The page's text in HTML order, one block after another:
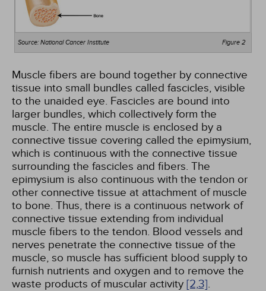
Figure 2
Source: National Cancer Institute
Muscle fibers are bound together by connective
tissue into small bundles called fascicles, visible
to the unaided eye. Fascicles are bound into
larger bundles, which collectively form the
muscle. The entire muscle is enclosed by a
connective tissue covering called the epimysium,
which is continuous with the connective tissue
surrounding the fascicles and fibers. The
epimysium is also continuous with the tendon or
other connective tissue at attachment of muscle
to bone. Thus, there is a continuous network of
connective tissue extending from individual
muscle fibers to the tendon. Blood vessels and
nerves penetrate the connective tissue of the
muscle, so muscle has sufficient blood supply to
furnish nutrients and oxygen and to remove the
waste products of muscular activity [2,3].